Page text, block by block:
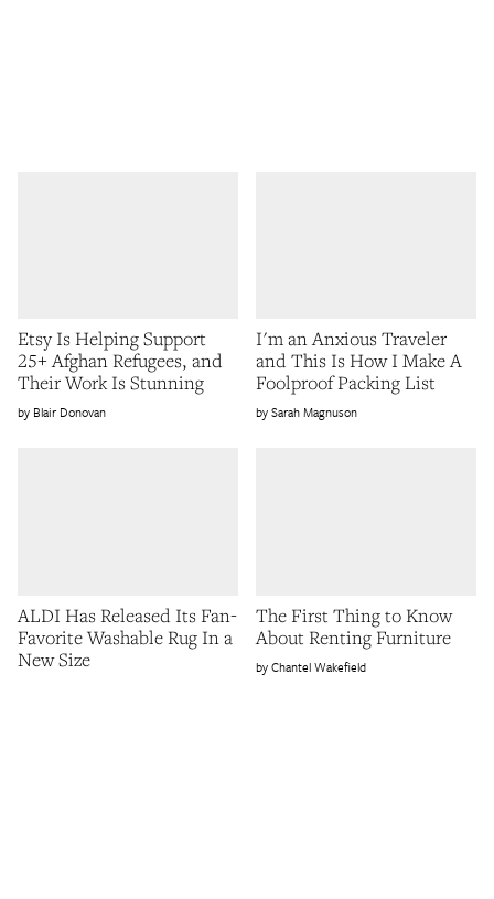
Etsy Is Helping Support
25+ Afghan Refugees, and
Their Work Is Stunning
Blair Donovan
I'm an Anxious Traveler
and This Is How I Make A
Foolproof Packing List
Sarah Magnuson
ALDI Has Released Its Fan-
Favorite Washable Rug In a
New Size
The First Thing to Know
About Renting Furniture
Chantel Wakefield